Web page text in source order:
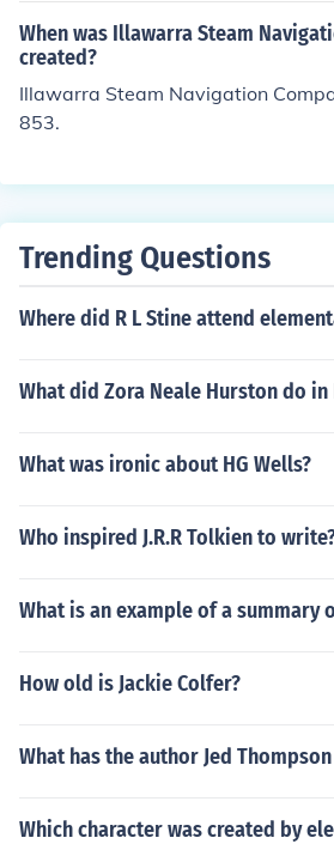
When was Illawarra Steam
created?
Illawarra Steam Navigation
853.
Trending Questions
Where did R L Stine attend
What did Zora Neale Hurston do in
What was ironic about HG Wells?
Who inspired J.R.R Tolkien to
What is an example of a summary
How old is Jackie Colfer?
What has the author Jed
Which character was created by